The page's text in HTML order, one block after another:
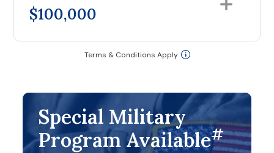
$100,000
Terms & Conditions Apply
Special Military
Program Available#